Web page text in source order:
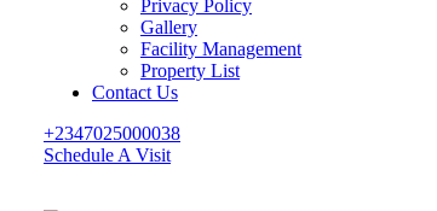
Privacy Policy
Gallery
Facility Management
Property List
Contact Us
+2347025000038
Schedule A Visit